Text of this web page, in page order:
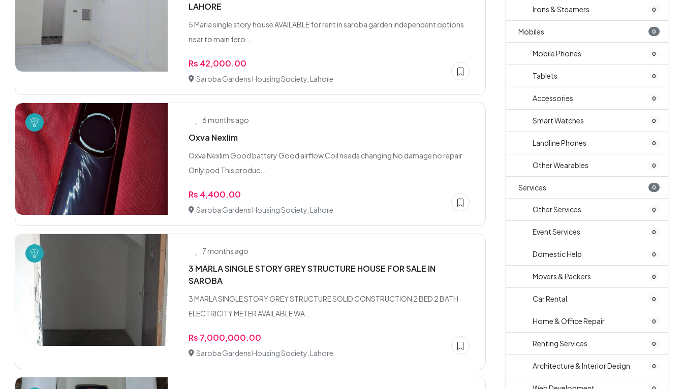
LAHORE
5 Marla single story house AVAILABLE for rent in saroba garden independent options
near to main fero...
Rs 42,000.00
Saroba Gardens Housing Society, Lahore
6 months ago
Oxva Nexlim
Oxva Nexlim Good battery Good airflow Coil needs changing No damage no repair
Only pod This produc...
Rs 4,400.00
Saroba Gardens Housing Society, Lahore
7 months ago
3 MARLA SINGLE STORY GREY STRUCTURE HOUSE FOR SALE IN
SAROBA
3 MARLA SINGLE STORY GREY STRUCTURE SOLID CONSTRUCTION 2 BED 2 BATH
ELECTRICITY METER AVAILABLE WA...
Rs 7,000,000.00
Saroba Gardens Housing Society, Lahore
Irons & Steamers 0
Mobiles 0
Mobile Phones 0
Tablets 0
Accessories 0
Smart Watches 0
Landline Phones 0
Other Wearables 0
Services 0
Other Services 0
Event Services 0
Domestic Help 0
Movers & Packers 0
Car Rental 0
Home & Office Repair 0
Renting Services 0
Architecture & Interior Design 0